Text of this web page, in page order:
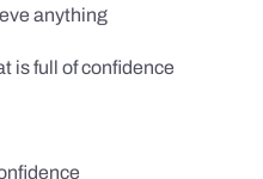
anything
is full of confidence